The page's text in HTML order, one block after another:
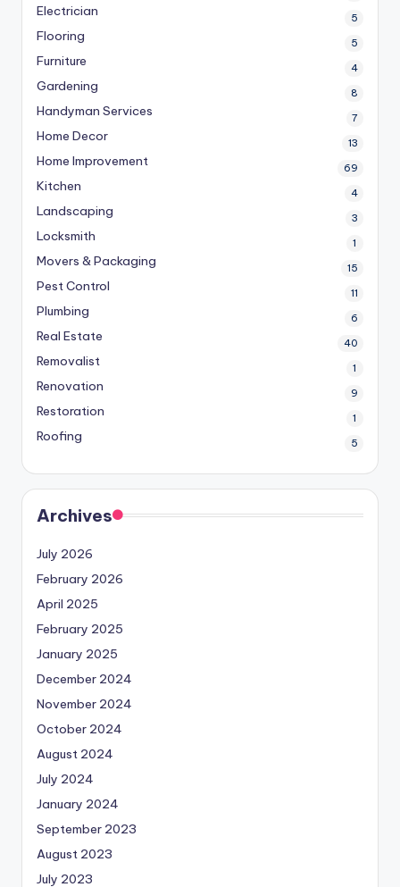
Electrician 5
Flooring 5
Furniture 4
Gardening 8
Handyman Services 7
Home Decor 13
Home Improvement 69
Kitchen 4
Landscaping 3
Locksmith 1
Movers & Packaging 15
Pest Control 11
Plumbing 6
Real Estate 40
Removalist 1
Renovation 9
Restoration 1
Roofing 5
Archives
July 2026
February 2026
April 2025
February 2025
January 2025
December 2024
November 2024
October 2024
August 2024
July 2024
January 2024
September 2023
August 2023
July 2023